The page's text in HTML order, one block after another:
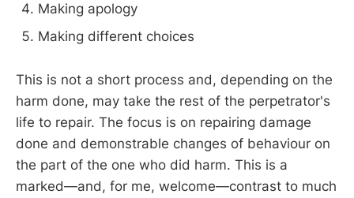
Making apology
Making different choices
This is not a short process and, depending on the
harm done, may take the rest of the perpetrator's
life to repair. The focus is on repairing damage
done and demonstrable changes of behaviour on
the part of the one who did harm. This is a
marked—and, for me, welcome—contrast to much